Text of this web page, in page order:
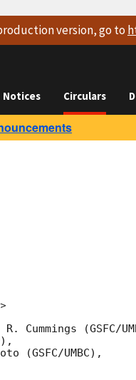
version, go to
Notices Circulars
Cummings (GSFC/
(GSFC/UMBC),